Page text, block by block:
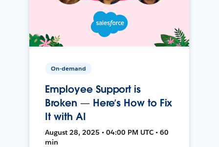
On-demand
Employee Support is
Broken — Here’s How to Fix
It with AI
August 28, 2025 • 04:00 PM UTC • 60
min